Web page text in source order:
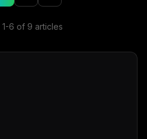
1-6 of 9 articles